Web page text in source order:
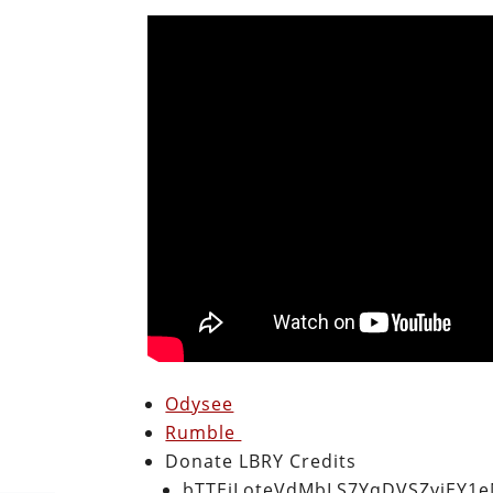
Odysee
Rumble
Donate LBRY Credits